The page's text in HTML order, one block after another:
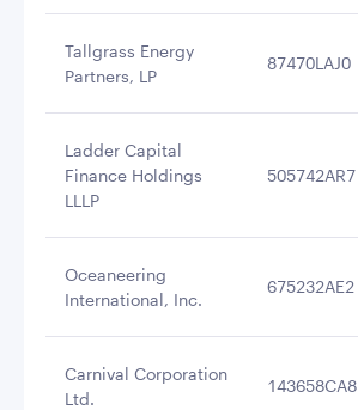
Tallgrass Energy
Partners, LP
87470LAJ0
Ladder Capital
Finance Holdings
LLLP
505742AR7
Oceaneering
International, Inc.
675232AE2
Carnival Corporation
Ltd.
143658CA8